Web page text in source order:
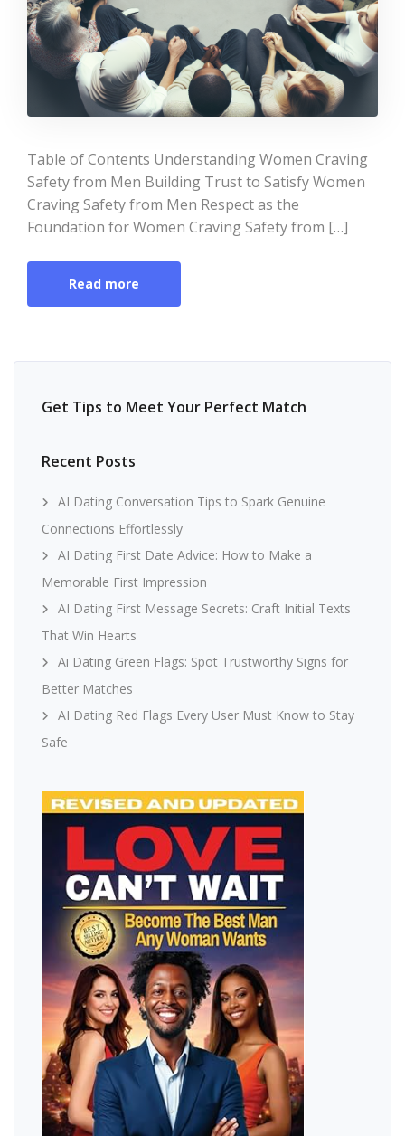
Table of Contents Understanding Women Craving
Safety from Men Building Trust to Satisfy Women
Craving Safety from Men Respect as the
Foundation for Women Craving Safety from […]
Read more
Get Tips to Meet Your Perfect Match
Recent Posts
AI Dating Conversation Tips to Spark Genuine
Connections Effortlessly
AI Dating First Date Advice: How to Make a
Memorable First Impression
AI Dating First Message Secrets: Craft Initial Texts
That Win Hearts
Ai Dating Green Flags: Spot Trustworthy Signs for
Better Matches
AI Dating Red Flags Every User Must Know to Stay
Safe